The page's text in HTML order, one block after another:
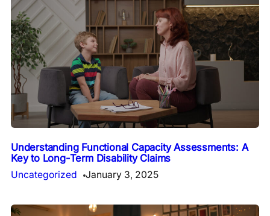
Understanding Functional Capacity Assessments: A
Key to Long-Term Disability Claims
Uncategorized January 3, 2025